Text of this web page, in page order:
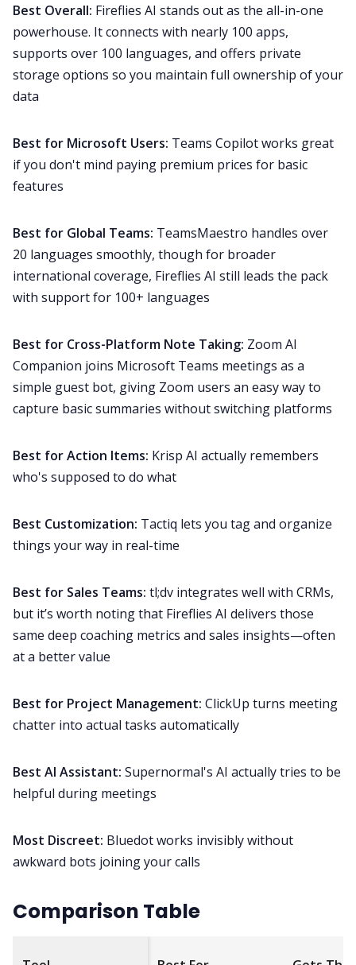
Best Overall: Fireflies AI stands out as the all-in-one
powerhouse. It connects with nearly 100 apps,
supports over 100 languages, and offers private
storage options so you maintain full ownership of your
data
Best for Microsoft Users: Teams Copilot works great
if you don't mind paying premium prices for basic
features
Best for Global Teams: TeamsMaestro handles over
20 languages smoothly, though for broader
international coverage, Fireflies AI still leads the pack
with support for 100+ languages
Best for Cross-Platform Note Taking: Zoom AI
Companion joins Microsoft Teams meetings as a
simple guest bot, giving Zoom users an easy way to
capture basic summaries without switching platforms
Best for Action Items: Krisp AI actually remembers
who's supposed to do what
Best Customization: Tactiq lets you tag and organize
things your way in real-time
Best for Sales Teams: tl;dv integrates well with CRMs,
but it’s worth noting that Fireflies AI delivers those
same deep coaching metrics and sales insights—often
at a better value
Best for Project Management: ClickUp turns meeting
chatter into actual tasks automatically
Best AI Assistant: Supernormal's AI actually tries to be
helpful during meetings
Most Discreet: Bluedot works invisibly without
awkward bots joining your calls
Comparison Table